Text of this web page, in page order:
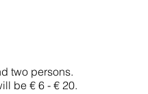
two persons.
be € 6 - € 20.